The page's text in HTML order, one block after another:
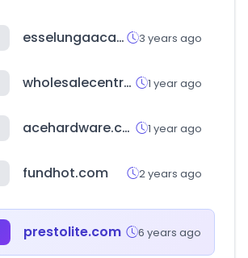
esselungaacasa.it 3 years ago
wholesalecentral.com 1 year ago
acehardware.com 1 year ago
fundhot.com 2 years ago
prestolite.com 6 years ago